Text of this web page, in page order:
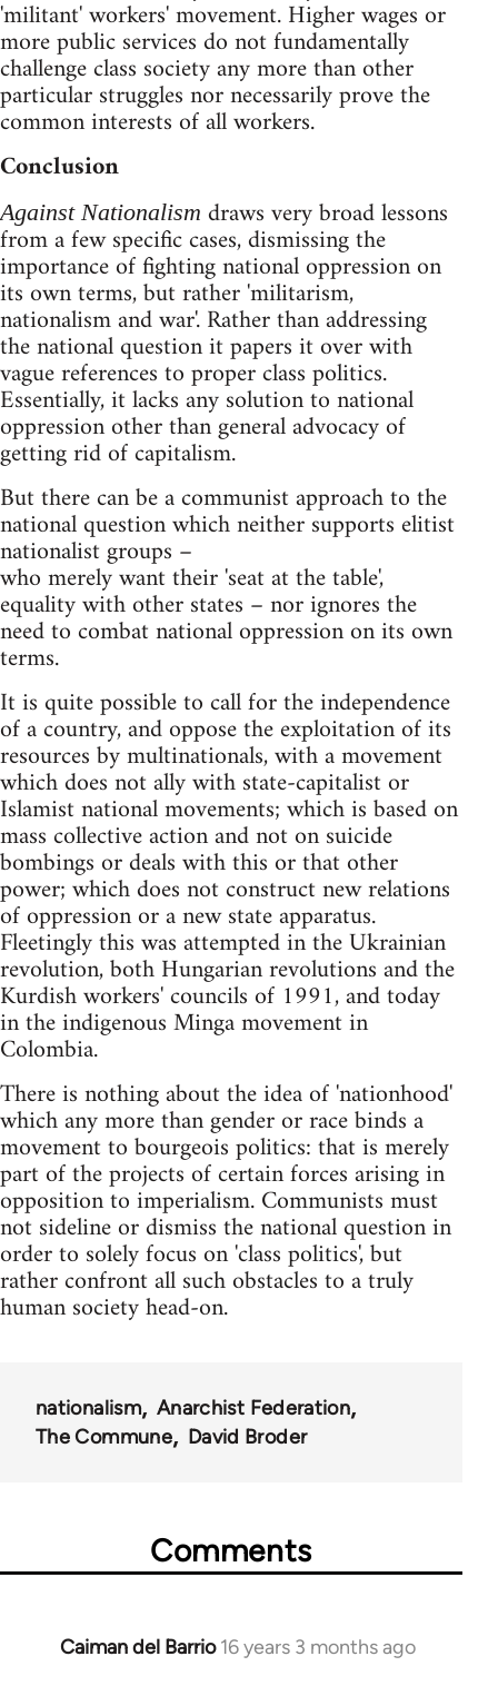
'militant' workers' movement. Higher wages or
more public services do not fundamentally
challenge class society any more than other
particular struggles nor necessarily prove the
common interests of all workers.
Conclusion
Against Nationalism draws very broad lessons
from a few specific cases, dismissing the
importance of fighting national oppression on
its own terms, but rather 'militarism,
nationalism and war'. Rather than addressing
the national question it papers it over with
vague references to proper class politics.
Essentially, it lacks any solution to national
oppression other than general advocacy of
getting rid of capitalism.
But there can be a communist approach to the
national question which neither supports elitist
nationalist groups –
who merely want their 'seat at the table',
equality with other states – nor ignores the
need to combat national oppression on its own
terms.
It is quite possible to call for the independence
of a country, and oppose the exploitation of its
resources by multinationals, with a movement
which does not ally with state-capitalist or
Islamist national movements; which is based on
mass collective action and not on suicide
bombings or deals with this or that other
power; which does not construct new relations
of oppression or a new state apparatus.
Fleetingly this was attempted in the Ukrainian
revolution, both Hungarian revolutions and the
Kurdish workers' councils of 1991, and today
in the indigenous Minga movement in
Colombia.
There is nothing about the idea of 'nationhood'
which any more than gender or race binds a
movement to bourgeois politics: that is merely
part of the projects of certain forces arising in
opposition to imperialism. Communists must
not sideline or dismiss the national question in
order to solely focus on 'class politics', but
rather confront all such obstacles to a truly
human society head-on.
nationalism
Anarchist Federation
The Commune
David Broder
Comments
Caiman del Barrio 16 years 3 months ago
In